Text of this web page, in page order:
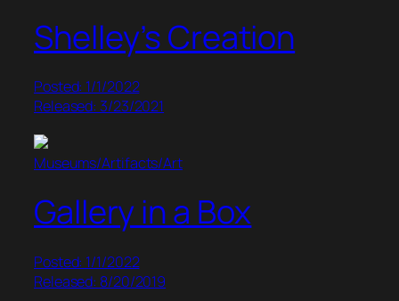
Shelley’s Creation
Posted: 1/1/2022
Released: 3/23/2021
Museums/Artifacts/Art
Gallery in a Box
Posted: 1/1/2022
Released: 8/20/2019